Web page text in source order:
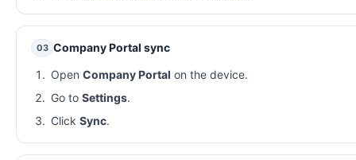
03 Company Portal sync
Open Company Portal on the device.
Go to Settings.
Click Sync.